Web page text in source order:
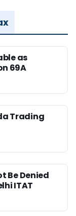
as
69A
Trading
Be Denied
ITAT